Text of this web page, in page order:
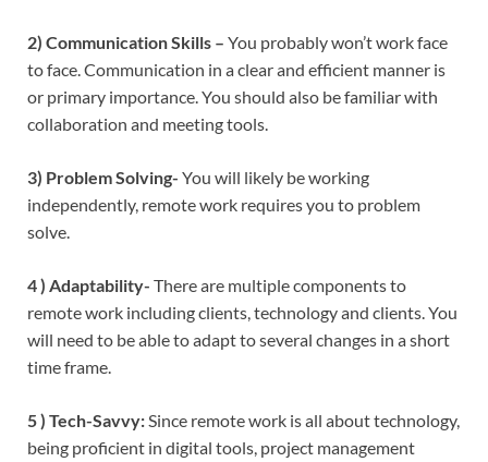
2) Communication Skills – You probably won’t work face
to face. Communication in a clear and efficient manner is
or primary importance. You should also be familiar with
collaboration and meeting tools.
3) Problem Solving- You will likely be working
independently, remote work requires you to problem
solve.
4 ) Adaptability- There are multiple components to
remote work including clients, technology and clients. You
will need to be able to adapt to several changes in a short
time frame.
5 ) Tech-Savvy: Since remote work is all about technology,
being proficient in digital tools, project management